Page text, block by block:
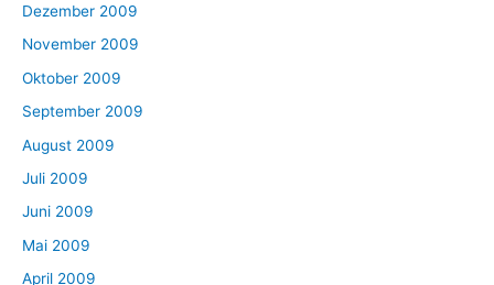
Dezember 2009
November 2009
Oktober 2009
September 2009
August 2009
Juli 2009
Juni 2009
Mai 2009
April 2009